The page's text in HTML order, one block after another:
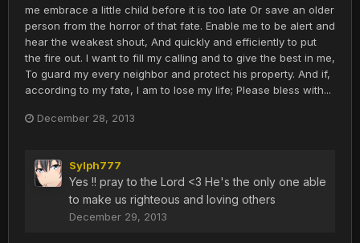
me embrace a little child before it is too late Or save an older
person from the horror of that fate. Enable me to be alert and
hear the weakest shout, And quickly and efficiently to put
the fire out. I want to fill my calling and to give the best in me,
To guard my every neighbor and protect his property. And if,
according to my fate, I am to lose my life; Please bless with...
December 28, 2013
Sylph777
Yes !! pray to the Lord <3 He's the only one able
to make us righteous and loving others
December 29, 2013